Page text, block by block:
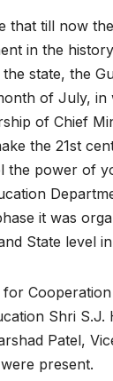
that till now
in the
state, the
of July,
of Chief
the 21st
the power of
it was
State level
Shri
Patel,
present.